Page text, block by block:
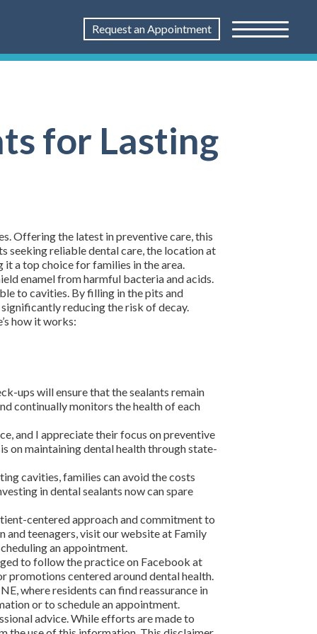
Request an Appointment
for Lasting
Offering the latest in preventive care, this
seeking reliable dental care, the location at
a top choice for families in the area.
enamel from harmful bacteria and acids.
to cavities. By filling in the pits and
reducing the risk of decay.
how it works:
ups will ensure that the sealants remain
continually monitors the health of each
and I appreciate their focus on preventive
on maintaining dental health through state-
cavities, families can avoid the costs
in dental sealants now can spare
centered approach and commitment to
and teenagers, visit our website at Family
an appointment.
to follow the practice on Facebook at
promotions centered around dental health.
where residents can find reassurance in
or to schedule an appointment.
advice. While efforts are made to